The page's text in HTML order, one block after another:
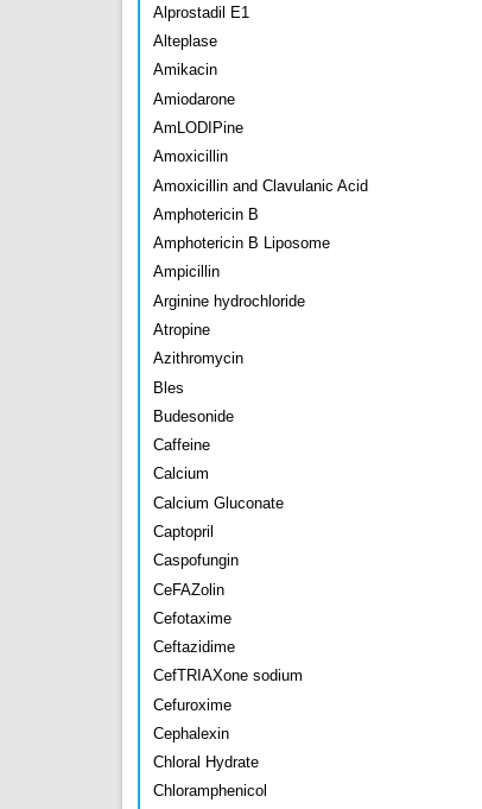
Alprostadil E1
Alteplase
Amikacin
Amiodarone
AmLODIPine
Amoxicillin
Amoxicillin and Clavulanic Acid
Amphotericin B
Amphotericin B Liposome
Ampicillin
Arginine hydrochloride
Atropine
Azithromycin
Bles
Budesonide
Caffeine
Calcium
Calcium Gluconate
Captopril
Caspofungin
CeFAZolin
Cefotaxime
Ceftazidime
CefTRIAXone sodium
Cefuroxime
Cephalexin
Chloral Hydrate
Chloramphenicol